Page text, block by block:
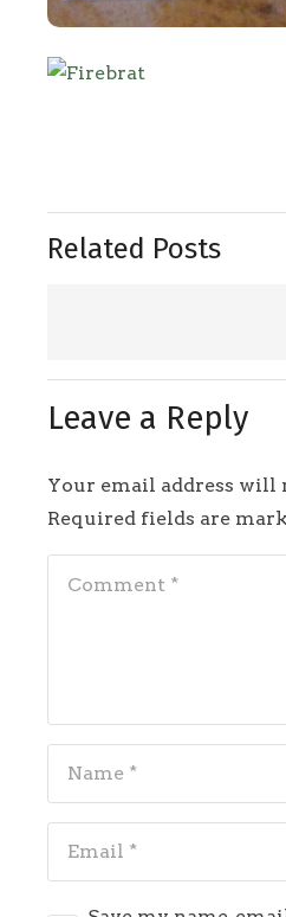
Related Posts
Leave a Reply
Your email address will
Required fields are